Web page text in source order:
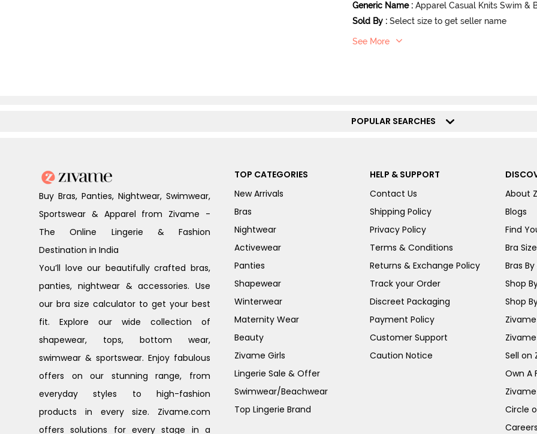
Generic Name : Apparel Casual Knits Swim &
Sold By : Select size to get seller name
See More
POPULAR SEARCHES
Buy Bras, Panties, Nightwear, Swimwear,
Sportswear & Apparel from Zivame -
The Online Lingerie & Fashion
Destination in India
You’ll love our beautifully crafted bras,
panties, nightwear & accessories. Use
our bra size calculator to get your best
fit. Explore our wide collection of
shapewear, tops, bottom wear,
swimwear & sportswear. Enjoy fabulous
offers on our stunning range, from
everyday styles to high-fashion
products in every size. Zivame.com
offers solutions for every stage in a
TOP CATEGORIES
New Arrivals
Bras
Nightwear
Activewear
Panties
Shapewear
Winterwear
Maternity Wear
Beauty
Zivame Girls
Lingerie Sale & Offer
Swimwear/Beachwear
Top Lingerie Brand
HELP & SUPPORT
Contact Us
Shipping Policy
Privacy Policy
Terms & Conditions
Returns & Exchange Policy
Track your Order
Discreet Packaging
Payment Policy
Customer Support
Caution Notice
About
Blogs
Find
Bra
Bras By
Shop
Shop
Sell on
Own A
Circle
Careers